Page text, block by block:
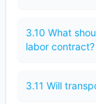
3.10 What
labor contract?
3.11 Will